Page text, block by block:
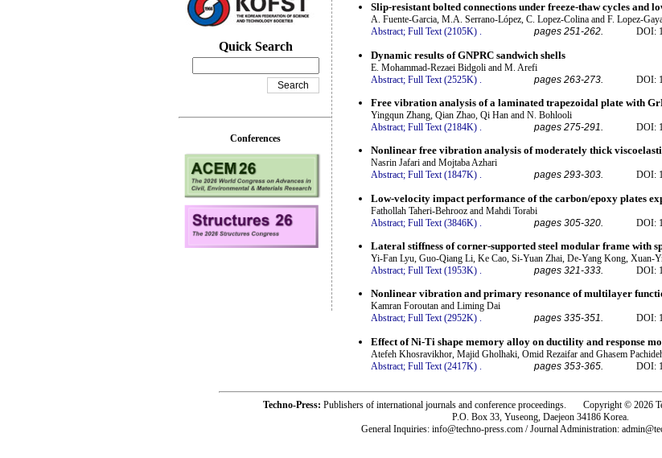
Slip-resistant bolted connections under freeze-thaw cycles and
A. Fuente-Garcia, M.A. Serrano-López, C. Lopez-Colina and F. Lopez-
Abstract; Full Text (2105K) . pages 251-262. DOI:
Dynamic results of GNPRC sandwich shells
E. Mohammad-Rezaei Bidgoli and M. Arefi
Abstract; Full Text (2525K) pages 263-273. DOI:
Free vibration analysis of a laminated trapezoidal plate with
Yingqun Zhang, Qian Zhao, Qi Han and N. Bohlooli
Abstract; Full Text (2184K) . pages 275-291. DOI:
Nonlinear free vibration analysis of moderately thick
Nasrin Jafari and Mojtaba Azhari
Abstract; Full Text (1847K) . pages 293-303. DOI:
Low-velocity impact performance of the carbon/epoxy plates
Fathollah Taheri-Behrooz and Mahdi Torabi
Abstract; Full Text (3846K) pages 305-320. DOI:
Lateral stiffness of corner-supported steel modular frame with
Yi-Fan Lyu, Guo-Qiang Li, Ke Cao, Si-Yuan Zhai, De-Yang Kong, Xuan-
Abstract; Full Text (1953K) . pages 321-333. DOI:
Nonlinear vibration and primary resonance of multilayer
Kamran Foroutan and Liming Dai
Abstract; Full Text (2952K) . pages 335-351. DOI:
Effect of Ni-Ti shape memory alloy on ductility and response
Atefeh Khosravikhor, Majid Gholhaki, Omid Rezaifar and Ghasem
Abstract; Full Text (2417K) pages 353-365. DOI:
Quick Search
Conferences
Techno-Press: Publishers of international journals and conference proceedings. Copyright © 2026
P.O. Box 33, Yuseong, Daejeon 34186 Korea.
General Inquiries: info@techno-press.com / Journal Administration: